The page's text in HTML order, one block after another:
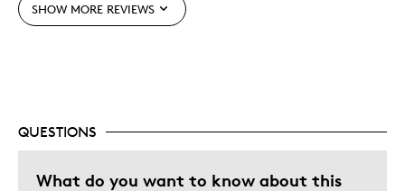
Gift
SHOW MORE REVIEWS
QUESTIONS
What do you want to know about this